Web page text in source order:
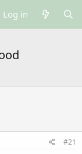
Log in
#21